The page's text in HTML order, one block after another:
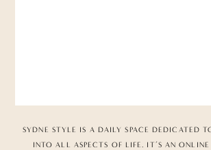
SYDNE STYLE IS A DAILY SPACE DEDICATED
INTO ALL ASPECTS OF LIFE. IT’S AN ONLINE